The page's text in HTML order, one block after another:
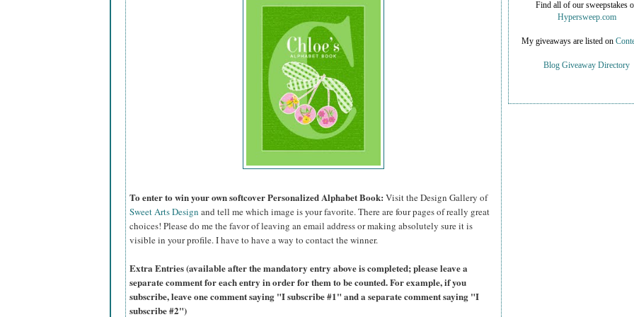
To enter to win your own softcover Personalized Alphabet Book: Visit the Design Gallery of
Sweet Arts Design and tell me which image is your favorite.There are four pages of really great
choices! Please do me the favor of leaving an email address or making absolutely sure it is
visible in your profile. I have to have a way to contact the winner.
Extra Entries (available after the mandatory entry above is completed; please leave a
separate comment for each entry in order for them to be counted. For example, if you
subscribe, leave one comment saying "I subscribe #1" and a separate comment saying "I
subscribe #2")
Find all of our sweepstakes
Hypersweep.com
My giveaways are listed on
Blog Giveaway Directory